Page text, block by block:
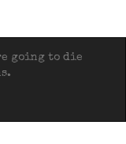
going to die